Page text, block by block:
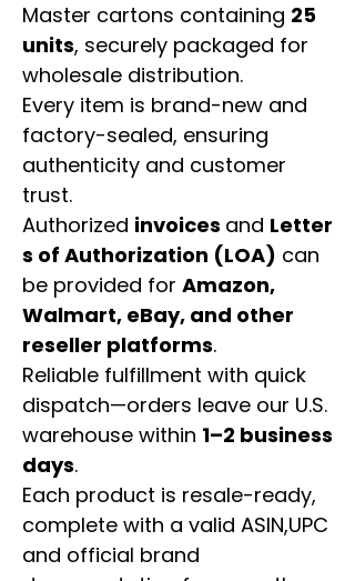
Master cartons containing 25
units, securely packaged for
wholesale distribution.
Every item is brand-new and
factory-sealed, ensuring
authenticity and customer
trust.
Authorized invoices and Letter
s of Authorization (LOA) can
be provided for Amazon,
Walmart, eBay, and other
reseller platforms.
Reliable fulfillment with quick
dispatch—orders leave our U.S.
warehouse within 1–2 business
days.
Each product is resale-ready,
complete with a valid ASIN,UPC
and official brand